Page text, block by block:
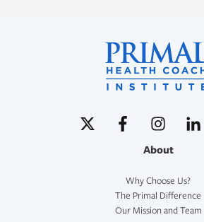
About
Why Choose Us?
The Primal Difference
Our Mission and Team